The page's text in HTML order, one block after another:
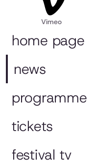
home page
news
programme
tickets
festival tv
Vimeo